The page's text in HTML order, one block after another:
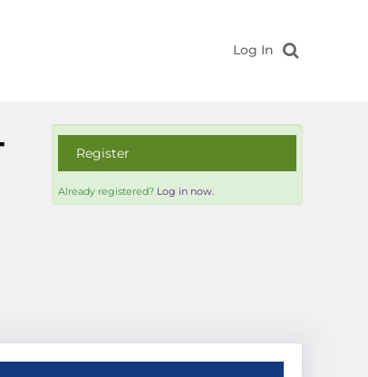
Log In
Register
Already registered? Log in now.